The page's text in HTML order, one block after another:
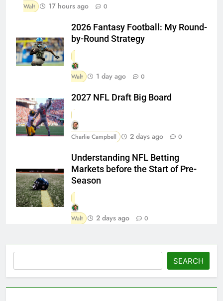
Walt 17 hours ago 0
2026 Fantasy Football: My Round-
by-Round Strategy
Walt 1 day ago 0
2027 NFL Draft Big Board
Charlie Campbell 2 days ago 0
Understanding NFL Betting
Markets before the Start of Pre-
Season
Walt 2 days ago 0
SEARCH